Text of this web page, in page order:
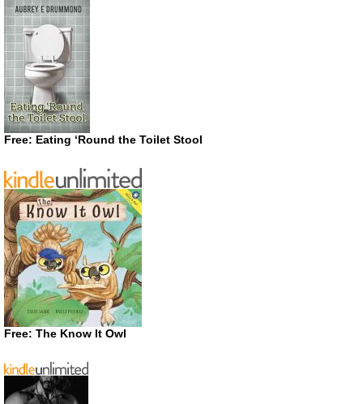
Free: Eating ‘Round the Toilet Stool
Free: The Know It Owl